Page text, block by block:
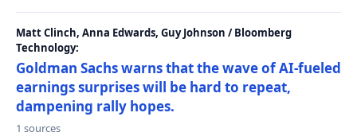
Matt Clinch, Anna Edwards, Guy Johnson / Bloomberg
Technology:
Goldman Sachs warns that the wave of AI-fueled
earnings surprises will be hard to repeat,
dampening rally hopes.
1 sources